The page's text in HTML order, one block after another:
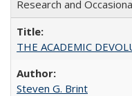
Research and
THE ACADEMIC
Steven G. Brint